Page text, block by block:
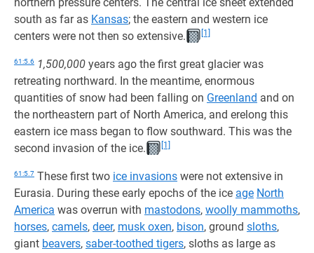
south as far as Kansas; the eastern and western ice
centers were not then so extensive.
[1]
61:5.6 1,500,000 years ago the first great glacier was
retreating northward. In the meantime, enormous
quantities of snow had been falling on Greenland and on
the northeastern part of North America, and erelong this
eastern ice mass began to flow southward. This was the
second invasion of the ice.
[1]
61:5.7 These first two ice invasions were not extensive in
Eurasia. During these early epochs of the ice age North
America was overrun with mastodons, woolly mammoths,
horses, camels, deer, musk oxen, bison, ground sloths,
giant beavers, saber-toothed tigers, sloths as large as